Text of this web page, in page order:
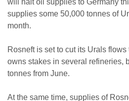
supplies some 50,000 tonnes of
month.
Rosneft is set to cut its Urals
owns stakes in several refineries,
tonnes from June.
At the same time, supplies of